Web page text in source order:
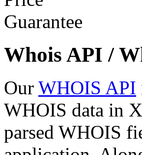
Whois API /
Our WHOIS API
WHOIS data in
parsed WHOIS